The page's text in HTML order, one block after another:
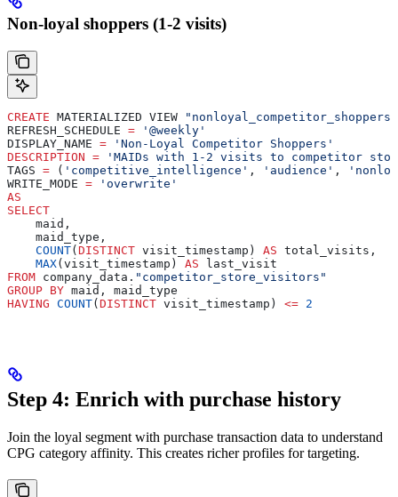
Non-loyal shoppers (1-2 visits)
CREATE MATERIALIZED VIEW
"nonloyal_competitor_shoppers"
REFRESH_SCHEDULE = '@weekly'
DISPLAY_NAME = 'Non-Loyal Competitor Shoppers'
DESCRIPTION = 'MAIDs with 1-2 visits to competitor
TAGS = ( 'competitive_intelligence' , 'audience' ,
WRITE_MODE = 'overwrite'
AS
SELECT
    maid,
    maid_type,
    COUNT
( DISTINCT visit_timestamp) AS total_visits,
    MAX
(visit_timestamp) AS last_visit
FROM company_data. "competitor_store_visitors"
GROUP BY maid, maid_type
HAVING COUNT( DISTINCT visit_timestamp) <= 2
Step 4: Enrich with purchase history
Join the loyal segment with purchase transaction data to understand
CPG category affinity. This creates richer profiles for targeting.